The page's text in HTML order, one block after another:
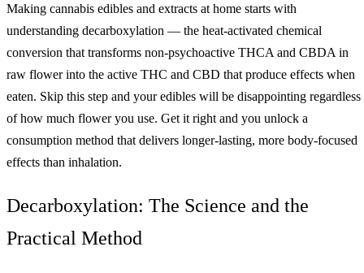
Making cannabis edibles and extracts at home starts with
understanding decarboxylation — the heat-activated chemical
conversion that transforms non-psychoactive THCA and CBDA in
raw flower into the active THC and CBD that produce effects when
eaten. Skip this step and your edibles will be disappointing regardless
of how much flower you use. Get it right and you unlock a
consumption method that delivers longer-lasting, more body-focused
effects than inhalation.
Decarboxylation: The Science and the
Practical Method